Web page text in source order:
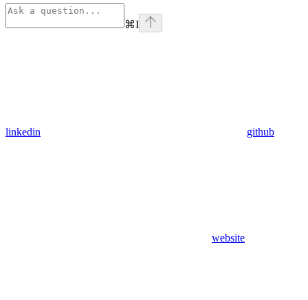
⌘I
linkedin github
website